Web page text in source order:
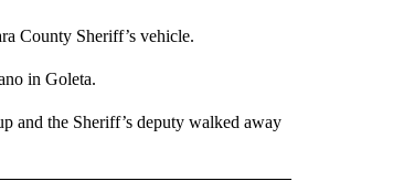
County Sheriff’s vehicle.
in Goleta.
and the Sheriff’s deputy walked away